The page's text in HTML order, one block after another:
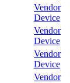
Vendor
Device
Vendor
Device
Vendor
Device
Vendor